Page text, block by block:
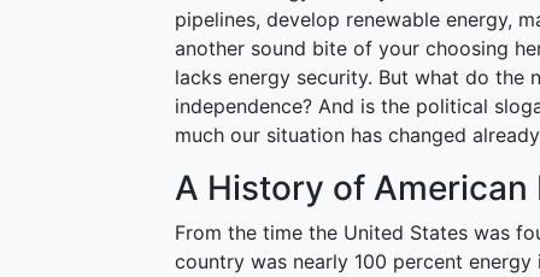
pipelines, develop renewable energy,
another sound bite of your choosing
lacks energy security. But what do the
independence? And is the political
much our situation has changed
A History of American
From the time the United States was
country was nearly 100 percent